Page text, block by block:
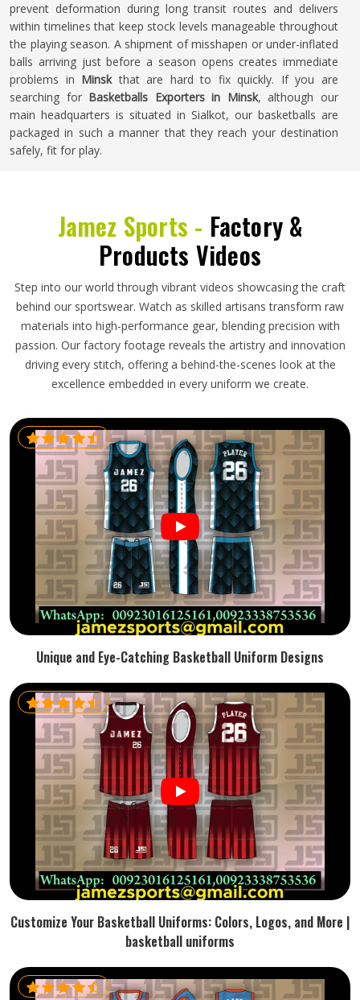
prevent deformation during long transit routes and delivers
within timelines that keep stock levels manageable throughout
the playing season. A shipment of misshapen or under-inflated
balls arriving just before a season opens creates immediate
problems in Minskthat are hard to fix quickly. If you are
searching for Basketballs Exporters in Minsk, although our
main headquarters is situated in Sialkot, our basketballs are
packaged in such a manner that they reach your destination
safely, fit for play.
Jamez Sports - Factory &
Products Videos
Step into our world through vibrant videos showcasing the craft
behind our sportswear. Watch as skilled artisans transform raw
materials into high-performance gear, blending precision with
passion. Our factory footage reveals the artistry and innovation
driving every stitch, offering a behind-the-scenes look at the
excellence embedded in every uniform we create.
Unique and Eye-Catching Basketball Uniform Designs
Customize Your Basketball Uniforms: Colors, Logos, and More |
basketball uniforms